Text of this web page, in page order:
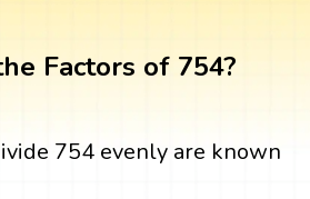
Factors of 754?
754 evenly are known